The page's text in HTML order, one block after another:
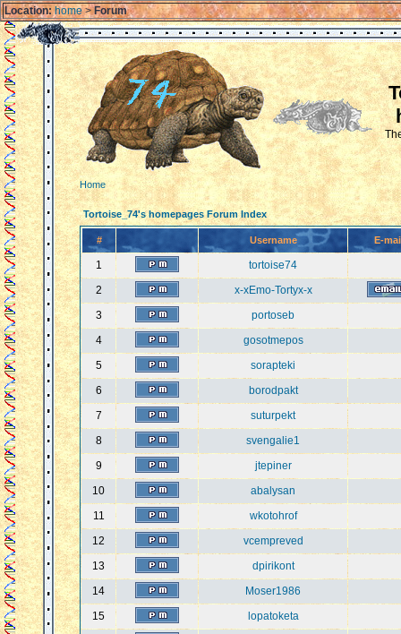
Location: home>Forum
Home
Tortoise_74's homepages Forum Index
# Username E-
1
tortoise74
2
x-xEmo-Tortyx-x
3
portoseb
4
gosotmepos
5
sorapteki
6
borodpakt
7
suturpekt
8
svengalie1
9
jtepiner
10
abalysan
11
wkotohrof
12
vcempreved
13
dpirikont
14
Moser1986
15
lopatoketa